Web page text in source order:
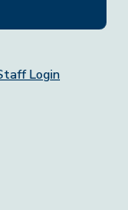
Login